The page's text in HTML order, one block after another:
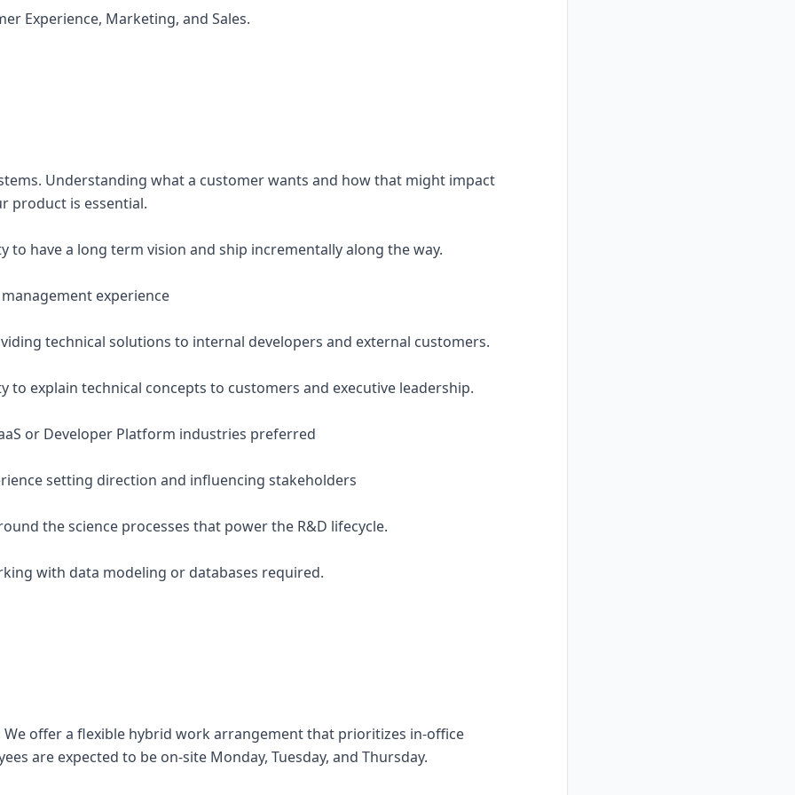
Experience, Marketing, and Sales.
Understanding what a customer wants and how that might impact
product is essential.
to have a long term vision and ship incrementally along the way.
experience
technical solutions to internal developers and external customers.
to explain technical concepts to customers and executive leadership.
or Developer Platform industries preferred
setting direction and influencing stakeholders
the science processes that power the R&D lifecycle.
with data modeling or databases required.
We offer a flexible hybrid work arrangement that prioritizes in-office
are expected to be on-site Monday, Tuesday, and Thursday.